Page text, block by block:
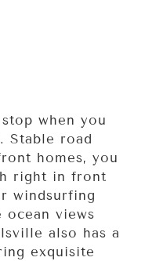
when you
Stable road
homes, you
right in front
windsurfing
views
also has a
exquisite